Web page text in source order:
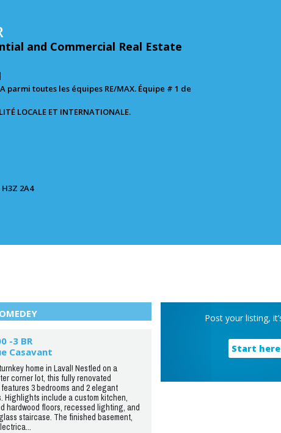
and Commercial Real Estate
parmi toutes les équipes RE/MAX. Équipe # 1 de
LOCALE ET INTERNATIONALE.
2A4
-3 BR
Casavant
home in Laval! Nestled on a
corner lot, this fully renovated
3 bedrooms and 2 elegant
Highlights include a custom kitchen,
hardwood floors, recessed lighting, and
staircase. The finished basement,
Post your listing,
Start here